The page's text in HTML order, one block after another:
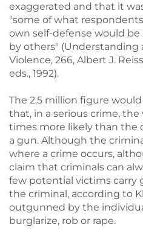
exaggerated and that it
"some of what
own self-defense would
by others" (Understanding
Violence, 266, Albert J.
eds., 1992).
The 2.5 million figure
that, in a serious crime,
times more likely than the
a gun. Although the
where a crime occurs,
claim that criminals can
few potential victims carry
the criminal, according to
outgunned by the
burglarize, rob or rape.